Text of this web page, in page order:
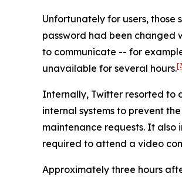
Unfortunately for users,
password had been changed
to communicate -- for
unavailable for several hours.
Internally, Twitter resorted to
internal systems to prevent
maintenance requests. It
required to attend a video
Approximately three hours